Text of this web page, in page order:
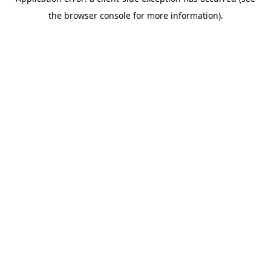
the browser console for more information).